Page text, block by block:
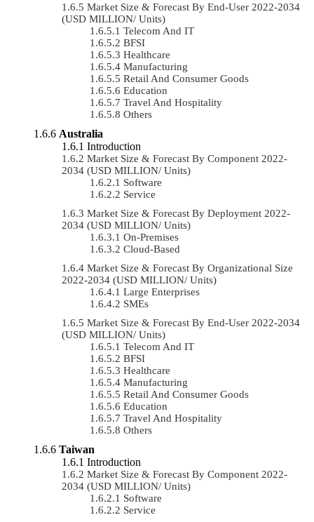
Market Size & Forecast By End-User 2022-2034
(USD MILLION/ Units)
Telecom And IT
BFSI
Healthcare
Manufacturing
Retail And Consumer Goods
Education
Travel And Hospitality
Others
Australia
Introduction
Market Size & Forecast By Component 2022-
2034 (USD MILLION/ Units)
Software
Service
Market Size & Forecast By Deployment 2022-
2034 (USD MILLION/ Units)
On-Premises
Cloud-Based
Market Size & Forecast By Organizational Size
2022-2034 (USD MILLION/ Units)
Large Enterprises
SMEs
Market Size & Forecast By End-User 2022-2034
(USD MILLION/ Units)
Telecom And IT
BFSI
Healthcare
Manufacturing
Retail And Consumer Goods
Education
Travel And Hospitality
Others
Taiwan
Introduction
Market Size & Forecast By Component 2022-
2034 (USD MILLION/ Units)
Software
Service